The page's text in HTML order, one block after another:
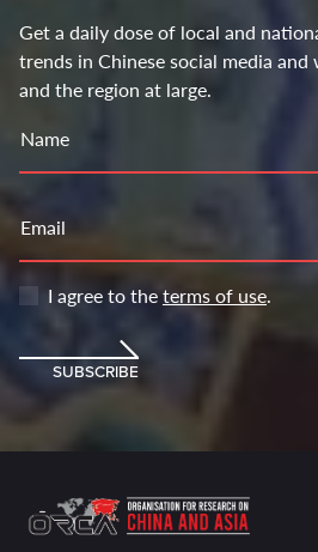
Get a daily dose of local and
trends in Chinese social media
and the region at large.
Name
Email
I agree to theterms of use.
SUBSCRIBE